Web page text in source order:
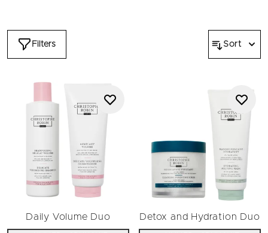
Filters Sort
Daily Volume Duo Detox and Hydration Duo